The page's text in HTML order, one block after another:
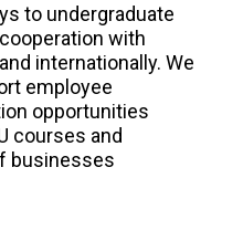
to undergraduate
with
internationally. We
employee
opportunities
courses and
businesses